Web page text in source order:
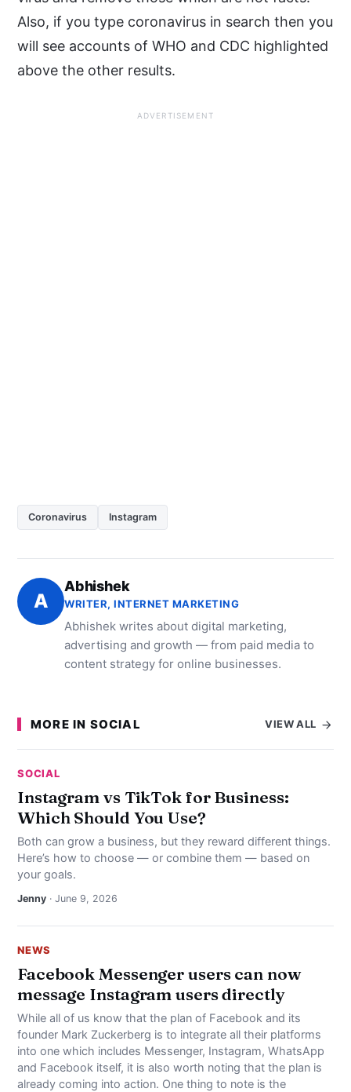
Also, if you type coronavirus in search then you
will see accounts of WHO and CDC highlighted
above the other results.
ADVERTISEMENT
Coronavirus Instagram
A
Abhishek
WRITER, INTERNET MARKETING
Abhishek writes about digital marketing,
advertising and growth — from paid media to
content strategy for online businesses.
MORE IN SOCIAL VIEW ALL
SOCIAL
Instagram vs TikTok for Business:
Which Should You Use?
Both can grow a business, but they reward different things.
Here’s how to choose — or combine them — based on
your goals.
Jenny · June 9, 2026
NEWS
Facebook Messenger users can now
message Instagram users directly
While all of us know that the plan of Facebook and its
founder Mark Zuckerberg is to integrate all their platforms
into one which includes Messenger, Instagram, WhatsApp
and Facebook itself, it is also worth noting that the plan is
already coming into action. One thing to note is the